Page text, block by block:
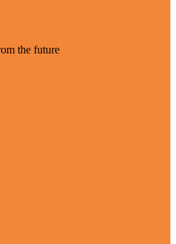
the future